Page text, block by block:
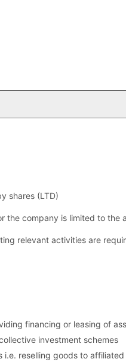
shares (LTD)
the company is limited to the
relevant activities are
financing or leasing of
investment schemes
reselling goods to